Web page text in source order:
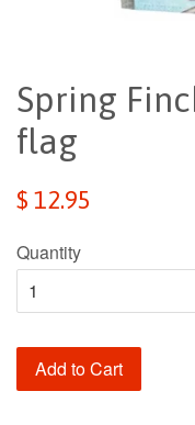
Spring
flag
Regular
$ 12.95
Quantity
Add to Cart